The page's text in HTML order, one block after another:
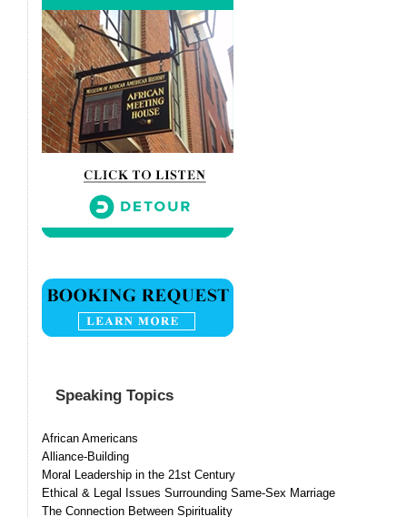
Speaking Topics
African Americans
Alliance-Building
Moral Leadership in the 21st Century
Ethical & Legal Issues Surrounding Same-Sex Marriage
The Connection Between Spirituality